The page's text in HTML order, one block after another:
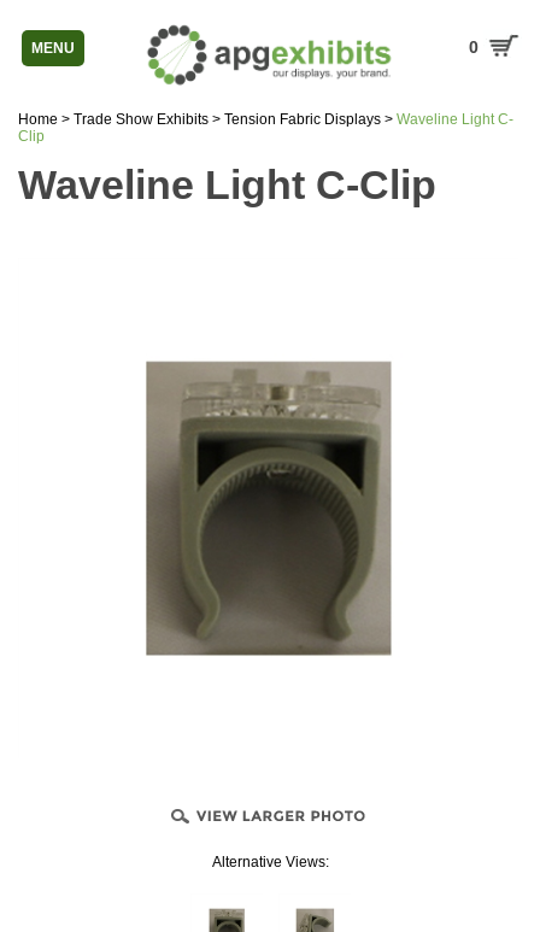
MENU 0
Home > Trade Show Exhibits > Tension Fabric Displays > Waveline Light C-
Clip
Waveline Light C-Clip
Alternative Views: